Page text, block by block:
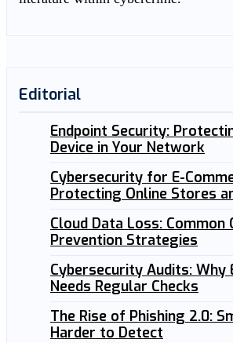
Editorial
Endpoint Security:
Device in Your Network
Cybersecurity for E-
Protecting Online Stores
Cloud Data Loss: Common
Prevention Strategies
Cybersecurity Audits: Why
Needs Regular Checks
The Rise of Phishing 2.0:
Harder to Detect